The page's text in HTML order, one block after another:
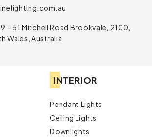
– 51 Mitchell Road Brookvale, 2100,
Wales, Australia
INTERIOR
Pendant Lights
Ceiling Lights
Downlights